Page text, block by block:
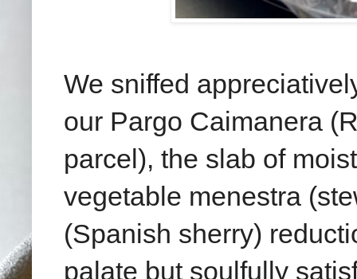
We sniffed
our Pargo Caimanera
parcel), the slab of
vegetable menestra
(Spanish sherry)
palate but soulfully